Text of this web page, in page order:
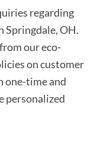
regarding
Springdale, OH.
our eco-
on customer
one-time and
personalized